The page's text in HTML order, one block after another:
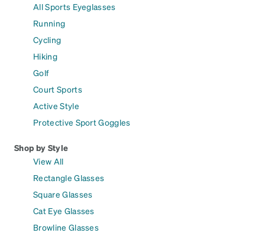
All Sports Eyeglasses
Running
Cycling
Hiking
Golf
Court Sports
Active Style
Protective Sport Goggles
Shop by Style
View All
Rectangle Glasses
Square Glasses
Cat Eye Glasses
Browline Glasses